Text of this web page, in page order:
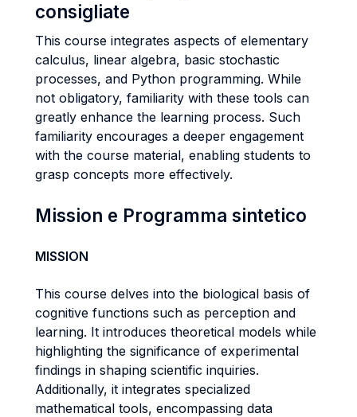
consigliate
This course integrates aspects of elementary
calculus, linear algebra, basic stochastic
processes, and Python programming. While
not obligatory, familiarity with these tools can
greatly enhance the learning process. Such
familiarity encourages a deeper engagement
with the course material, enabling students to
grasp concepts more effectively.
Mission e Programma sintetico
MISSION
This course delves into the biological basis of
cognitive functions such as perception and
learning. It introduces theoretical models while
highlighting the significance of experimental
findings in shaping scientific inquiries.
Additionally, it integrates specialized
mathematical tools, encompassing data